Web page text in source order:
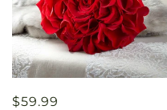
Regular
$59.99